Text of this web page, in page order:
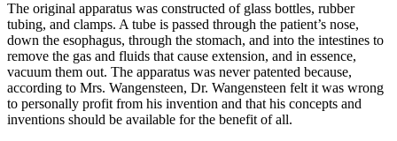
The original apparatus was constructed of glass bottles, rubber
tubing, and clamps. A tube is passed through the patient’s nose,
down the esophagus, through the stomach, and into the intestines to
remove the gas and fluids that cause extension, and in essence,
vacuum them out. The apparatus was never patented because,
according to Mrs. Wangensteen, Dr. Wangensteen felt it was wrong
to personally profit from his invention and that his concepts and
inventions should be available for the benefit of all.